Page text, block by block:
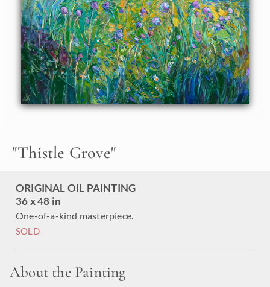
"Thistle Grove"
ORIGINAL OIL PAINTING
36 x 48 in
One-of-a-kind masterpiece.
SOLD
About the Painting
This painting was created over 24 karat gold leaf, applied
directly to the canvas as an "underpainting." The thin
sheets of gold gleam with subtle lights from between the
brush strokes, catching the light and making the painting
seem to glow from within. This style of painting was
inspired by Gustav Klimt's fascinating use of gold leaf in his
figurative works.
Like all the24 Karat Collectionpaintings, this piece is
more pictures and video of the finished piece.